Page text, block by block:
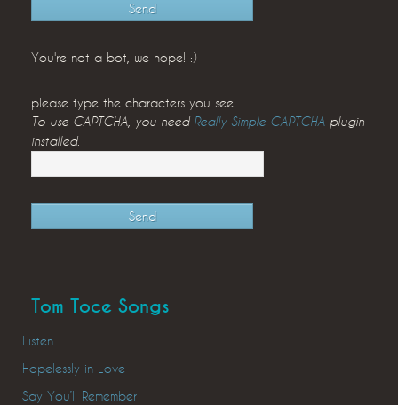
You're not a bot, we hope! :)
please type the characters you see
To use CAPTCHA, you need Really Simple CAPTCHA plugin
installed.
Tom Toce Songs
Listen
Hopelessly in Love
Say You’ll Remember